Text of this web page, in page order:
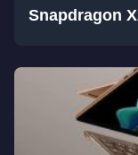
Snapdragon